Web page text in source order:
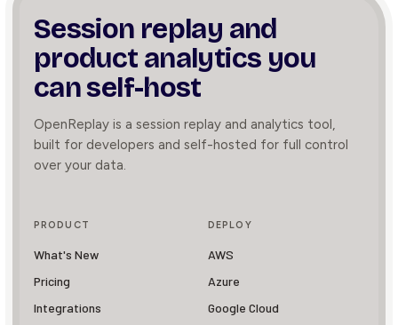
Session replay and
product analytics you
can self-host
OpenReplay is a session replay and analytics tool,
built for developers and self-hosted for full control
over your data.
PRODUCT
What's New
Pricing
Integrations
DEPLOY
AWS
Azure
Google Cloud